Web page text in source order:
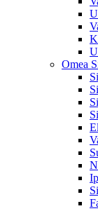
Omea